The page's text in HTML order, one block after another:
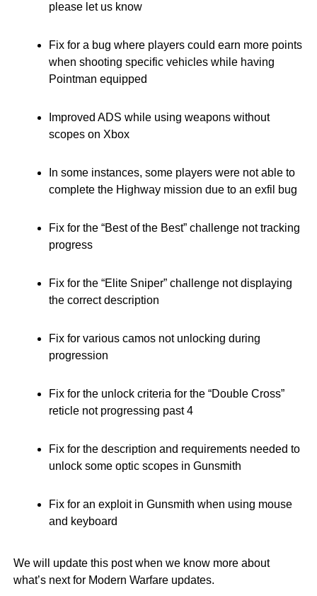
please let us know
Fix for a bug where players could earn more points
when shooting specific vehicles while having
Pointman equipped
Improved ADS while using weapons without
scopes on Xbox
In some instances, some players were not able to
complete the Highway mission due to an exfil bug
Fix for the “Best of the Best” challenge not tracking
progress
Fix for the “Elite Sniper” challenge not displaying
the correct description
Fix for various camos not unlocking during
progression
Fix for the unlock criteria for the “Double Cross”
reticle not progressing past 4
Fix for the description and requirements needed to
unlock some optic scopes in Gunsmith
Fix for an exploit in Gunsmith when using mouse
and keyboard
We will update this post when we know more about
what’s next for Modern Warfare updates.